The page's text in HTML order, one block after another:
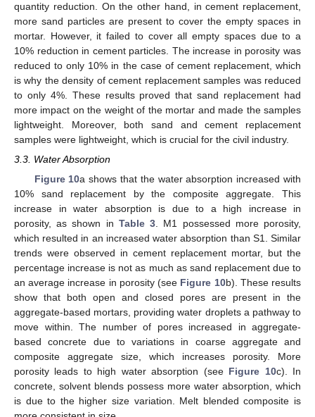
quantity reduction. On the other hand, in cement replacement,
more sand particles are present to cover the empty spaces in
mortar. However, it failed to cover all empty spaces due to a
10% reduction in cement particles. The increase in porosity was
reduced to only 10% in the case of cement replacement, which
is why the density of cement replacement samples was reduced
to only 4%. These results proved that sand replacement had
more impact on the weight of the mortar and made the samples
lightweight. Moreover, both sand and cement replacement
samples were lightweight, which is crucial for the civil industry.
3.3. Water Absorption
Figure 10a shows that the water absorption increased with
10% sand replacement by the composite aggregate. This
increase in water absorption is due to a high increase in
porosity, as shown in Table 3 . M1 possessed more porosity,
which resulted in an increased water absorption than S1. Similar
trends were observed in cement replacement mortar, but the
percentage increase is not as much as sand replacement due to
an average increase in porosity (see Figure 10b). These results
show that both open and closed pores are present in the
aggregate-based mortars, providing water droplets a pathway to
move within. The number of pores increased in aggregate-
based concrete due to variations in coarse aggregate and
composite aggregate size, which increases porosity. More
porosity leads to high water absorption (see Figure 10c). In
concrete, solvent blends possess more water absorption, which
is due to the higher size variation. Melt blended composite is